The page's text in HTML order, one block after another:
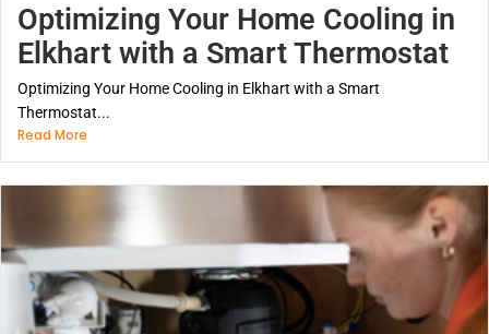
Optimizing Your Home Cooling in
Elkhart with a Smart Thermostat
Optimizing Your Home Cooling in Elkhart with a Smart
Thermostat...
Read More